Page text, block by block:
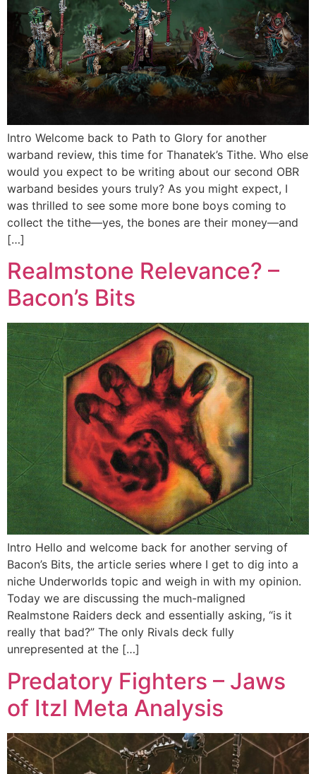
Intro Welcome back to Path to Glory for another
warband review, this time for Thanatek’s Tithe. Who else
would you expect to be writing about our second OBR
warband besides yours truly? As you might expect, I
was thrilled to see some more bone boys coming to
collect the tithe—yes, the bones are their money—and
[…]
Realmstone Relevance? –
Bacon’s Bits
Intro Hello and welcome back for another serving of
Bacon’s Bits, the article series where I get to dig into a
niche Underworlds topic and weigh in with my opinion.
Today we are discussing the much-maligned
Realmstone Raiders deck and essentially asking, “is it
really that bad?” The only Rivals deck fully
unrepresented at the […]
Predatory Fighters – Jaws
of Itzl Meta Analysis